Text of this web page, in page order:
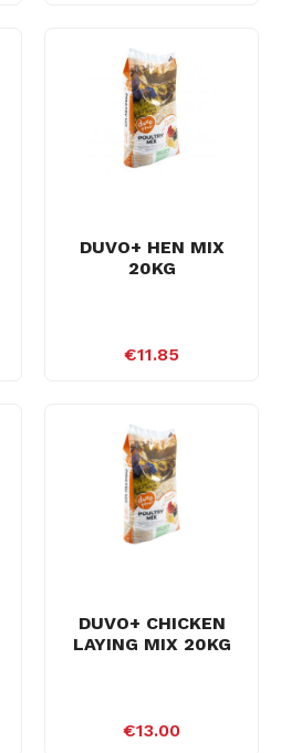
DUVO+ HEN MIX
20KG
€11.85
DUVO+ CHICKEN
LAYING MIX 20KG
€13.00